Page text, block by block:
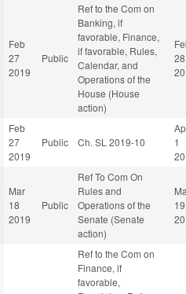
Feb
27
2019
Public
Ref to the Com on
Banking, if
favorable, Finance,
if favorable, Rules,
Calendar, and
Operations of the
House (House
action)
28
Feb
27
2019
Public Ch. SL 2019-10
1
Mar
18
2019
Public
Ref To Com On
Rules and
Operations of the
Senate (Senate
action)
19
Ref to the Com on
Finance, if
favorable,